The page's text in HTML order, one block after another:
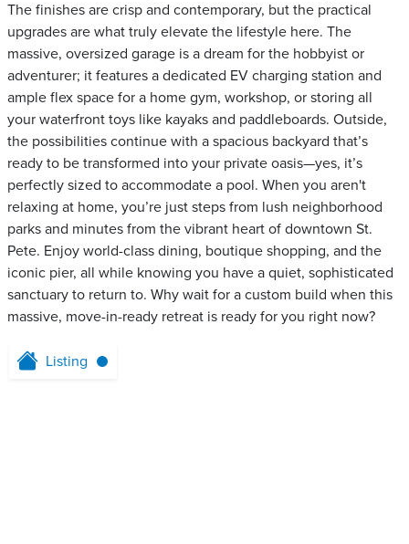
The finishes are crisp and contemporary, but the practical
upgrades are what truly elevate the lifestyle here. The
massive, oversized garage is a dream for the hobbyist or
adventurer; it features a dedicated EV charging station and
ample flex space for a home gym, workshop, or storing all
your waterfront toys like kayaks and paddleboards. Outside,
the possibilities continue with a spacious backyard that’s
ready to be transformed into your private oasis—yes, it’s
perfectly sized to accommodate a pool. When you aren't
relaxing at home, you’re just steps from lush neighborhood
parks and minutes from the vibrant heart of downtown St.
Pete. Enjoy world-class dining, boutique shopping, and the
iconic pier, all while knowing you have a quiet, sophisticated
sanctuary to return to. Why wait for a custom build when this
massive, move-in-ready retreat is ready for you right now?
Listing